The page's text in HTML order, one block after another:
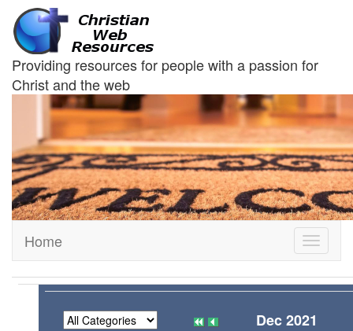
Providing resources for people with a passion for
Christ and the web
Toggle
Home
Dec 2021